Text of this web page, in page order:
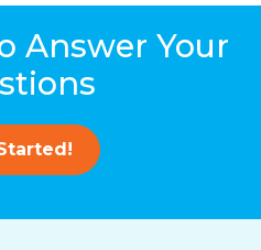
Answer Your